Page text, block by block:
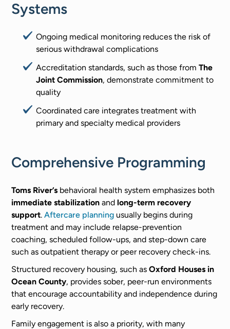
Systems
Ongoing medical monitoring reduces the risk of
serious withdrawal complications
Accreditation standards, such as those fromThe
Joint Commission, demonstrate commitment to
quality
Coordinated care integrates treatment with
primary and specialty medical providers
Comprehensive Programming
Toms River’s behavioral health system emphasizes both
immediate stabilization andlong-term recovery
support.Aftercare planning usually begins during
treatment and may include relapse-prevention
coaching, scheduled follow-ups, and step-down care
such as outpatient therapy or peer recovery check-ins.
Structured recovery housing, such asOxford Houses in
Ocean County, provides sober, peer-run environments
that encourage accountability and independence during
early recovery.
Family engagement is also a priority, with many